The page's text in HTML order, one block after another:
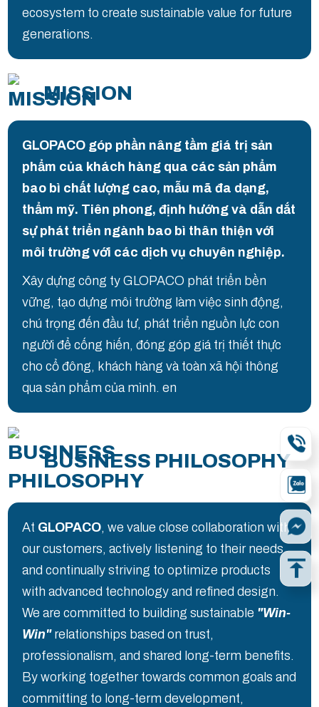
ecosystem to create sustainable value for future
generations.
MISSION
GLOPACO góp phần nâng tầm giá trị sản
phẩm của khách hàng qua các sản phẩm
bao bì chất lượng cao, mẫu mã đa dạng,
thẩm mỹ. Tiên phong, định hướng và dẫn dắt
sự phát triển ngành bao bì thân thiện với
môi trường với các dịch vụ chuyên nghiệp.
Xây dựng công ty GLOPACO phát triển bền
vững, tạo dựng môi trường làm việc sinh động,
chú trọng đến đầu tư, phát triển nguồn lực con
người để cống hiến, đóng góp giá trị thiết thực
cho cổ đông, khách hàng và toàn xã hội thông
qua sản phẩm của mình. en
BUSINESS PHILOSOPHY
At GLOPACO, we value close collaboration with
our customers, actively listening to their needs
and continually striving to optimize products
with advanced technology and refined design.
We are committed to building sustainable "Win-
Win"relationships based on trust,
professionalism, and shared long-term benefits.
By working together towards common goals and
committing to long-term development,